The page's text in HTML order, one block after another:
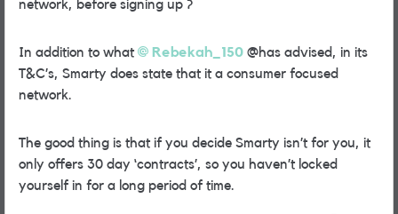
network, before signing up ?
In addition to what Rebekah_150 @has advised, in its
T&C’s, Smarty does state that it a consumer focused
network.
The good thing is that if you decide Smarty isn’t for you, it
only offers 30 day ‘contracts’, so you haven’t locked
yourself in for a long period of time.